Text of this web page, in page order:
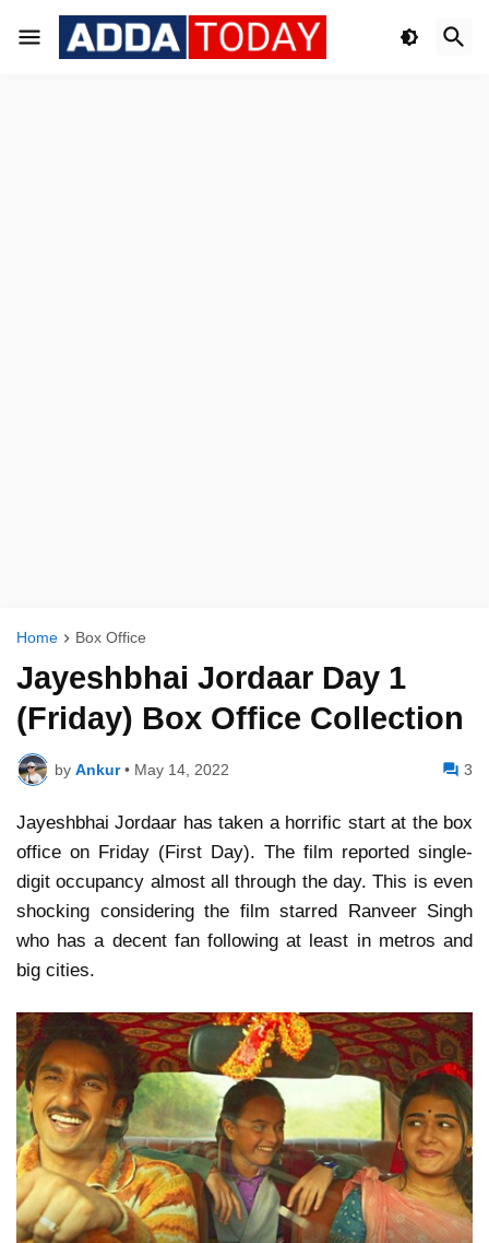
Home Box Office
Jayeshbhai Jordaar Day 1
(Friday) Box Office Collection
by Ankur • May 14, 2022 3
Jayeshbhai Jordaar has taken a horrific start at the box
office on Friday (First Day). The film reported single-
digit occupancy almost all through the day. This is even
shocking considering the film starred Ranveer Singh
who has a decent fan following at least in metros and
big cities.